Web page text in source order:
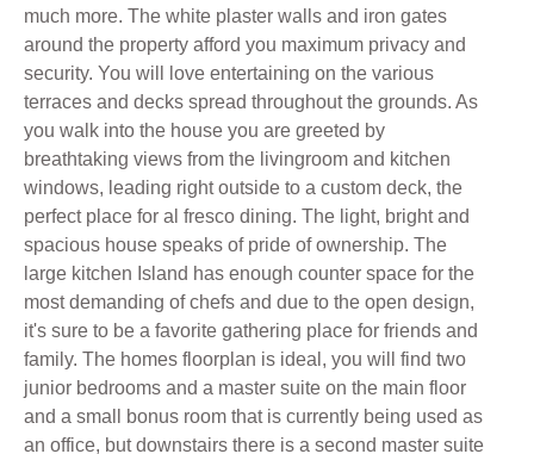
much more. The white plaster walls and iron gates
around the property afford you maximum privacy and
security. You will love entertaining on the various
terraces and decks spread throughout the grounds. As
you walk into the house you are greeted by
breathtaking views from the livingroom and kitchen
windows, leading right outside to a custom deck, the
perfect place for al fresco dining. The light, bright and
spacious house speaks of pride of ownership. The
large kitchen Island has enough counter space for the
most demanding of chefs and due to the open design,
it's sure to be a favorite gathering place for friends and
family. The homes floorplan is ideal, you will find two
junior bedrooms and a master suite on the main floor
and a small bonus room that is currently being used as
an office, but downstairs there is a second master suite